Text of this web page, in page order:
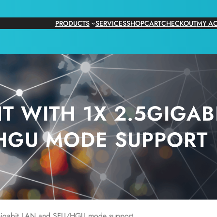
PRODUCTS SERVICESSHOPCARTCHECKOUTMY
WITH 1X
MODE SUPPORT